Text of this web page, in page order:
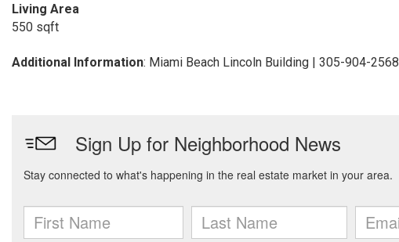
Living Area
550 sqft
Additional Information: Miami Beach Lincoln Building | 305-904-2568